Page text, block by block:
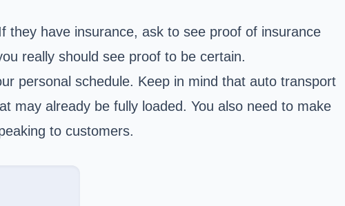
they have insurance, ask to see proof of insurance
really should see proof to be certain.
personal schedule. Keep in mind that auto transport
may already be fully loaded. You also need to make
to customers.